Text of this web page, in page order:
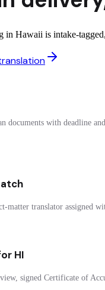
in Hawaii is intake-
documents with deadline
matter translator assigned
HI
signed Certificate of